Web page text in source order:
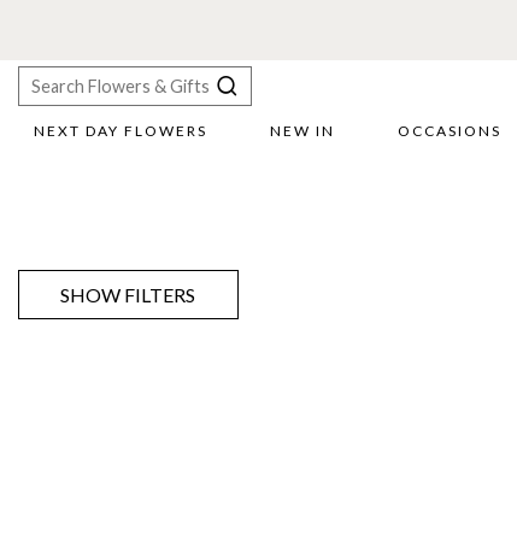
NEXT DAY FLOWERS NEW IN OCCASIONS
SHOW FILTERS